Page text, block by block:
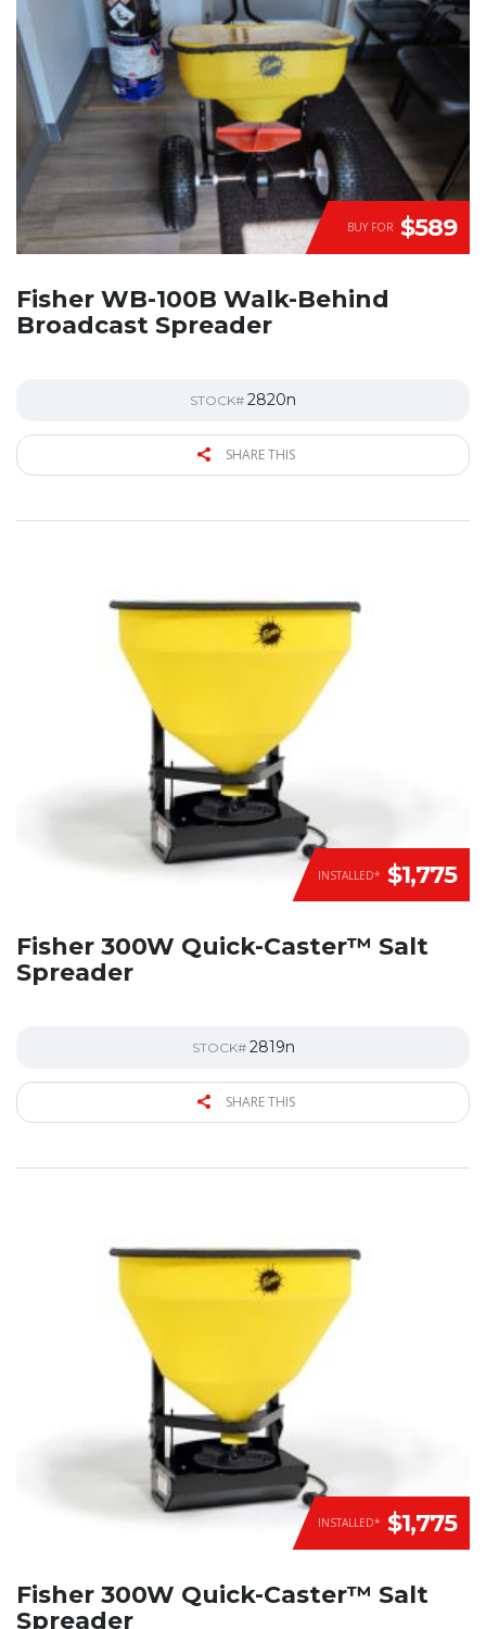
BUY FOR $589
Fisher WB-100B Walk-Behind
Broadcast Spreader
STOCK# 2820n
SHARE THIS
INSTALLED* $1,775
Fisher 300W Quick-Caster™ Salt
Spreader
STOCK# 2819n
SHARE THIS
INSTALLED* $1,775
Fisher 300W Quick-Caster™ Salt
Spreader